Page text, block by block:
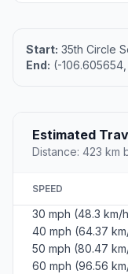
Start: 35th Circle
End: (-
Estimated
Distance: 423 km
SPEED
30 mph (48.3 km/
40 mph (64.37
50 mph (80.47
60 mph (96.56